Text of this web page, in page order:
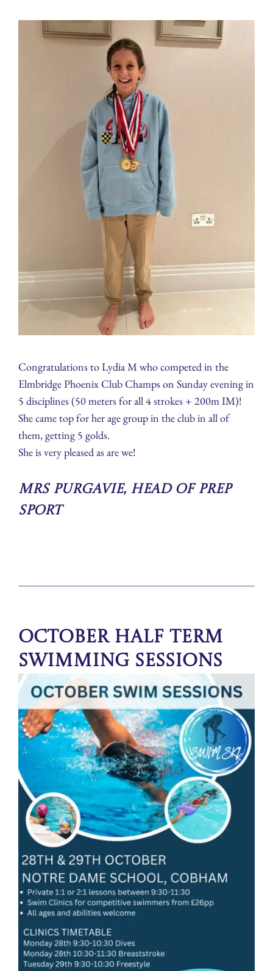
Congratulations to Lydia M who competed in the
Elmbridge Phoenix Club Champs on Sunday evening in
5 disciplines (50 meters for all 4 strokes + 200m IM)!
She came top for her age group in the club in all of
them, getting 5 golds.
She is very pleased as are we!
Mrs Purgavie, Head of Prep
Sport
October Half Term
Swimming Sessions